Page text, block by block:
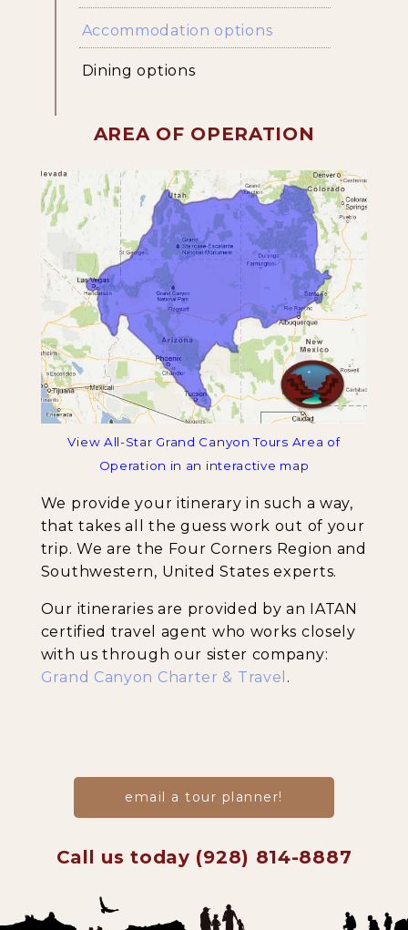
Accommodation options
Dining options
AREA OF OPERATION
View All-Star Grand Canyon Tours Area of
Operation in an interactive map
We provide your itinerary in such a way,
that takes all the guess work out of your
trip. We are the Four Corners Region and
Southwestern, United States experts.
Our itineraries are provided by an IATAN
certified travel agent who works closely
with us through our sister company:
Grand Canyon Charter & Travel .
email a tour planner!
Call us today (928) 814-8887